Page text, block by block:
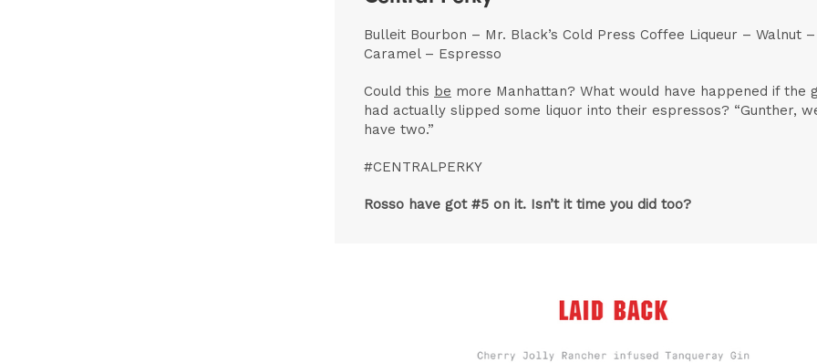
Bulleit Bourbon – Mr. Black’s Cold Press Coffee Liqueur – Walnut –
Caramel – Espresso
Could this be more Manhattan? What would have happened if the
had actually slipped some liquor into their espressos? “Gunther,
have two.”
#CENTRALPERKY
Rosso have got #5 on it. Isn’t it time you did too?